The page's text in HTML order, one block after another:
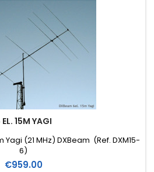
EL. 15M YAGI
(21 MHz) DXBeam (Ref. DXM15-
6)
Price
€959.00